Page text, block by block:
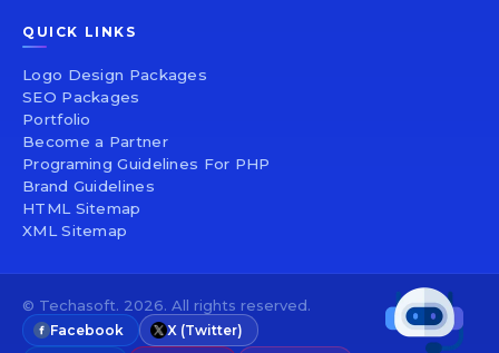
QUICK LINKS
Logo Design Packages
SEO Packages
Portfolio
Become a Partner
Programing Guidelines For PHP
Brand Guidelines
HTML Sitemap
XML Sitemap
© Techasoft. 2026. All rights reserved.
Facebook X (Twitter)